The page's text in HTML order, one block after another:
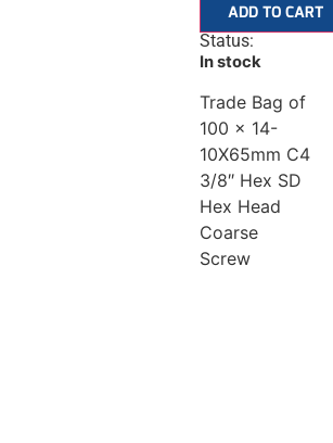
ADD TO CART
Status:
In stock
Trade Bag of
100 x 14-
10X65mm C4
3/8″ Hex SD
Hex Head
Coarse
Screw